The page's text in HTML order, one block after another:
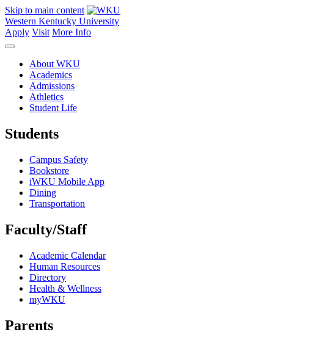
Skip to main content
Western Kentucky University
Apply Visit More Info
About WKU
Academics
Admissions
Athletics
Student Life
Students
Campus Safety
Bookstore
iWKU Mobile App
Dining
Transportation
Faculty/Staff
Academic Calendar
Human Resources
Directory
Health & Wellness
myWKU
Parents